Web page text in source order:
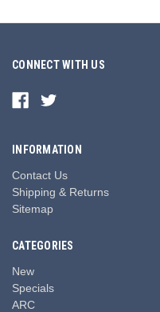
CONNECT WITH US
INFORMATION
Contact Us
Shipping & Returns
Sitemap
CATEGORIES
New
Specials
ARC